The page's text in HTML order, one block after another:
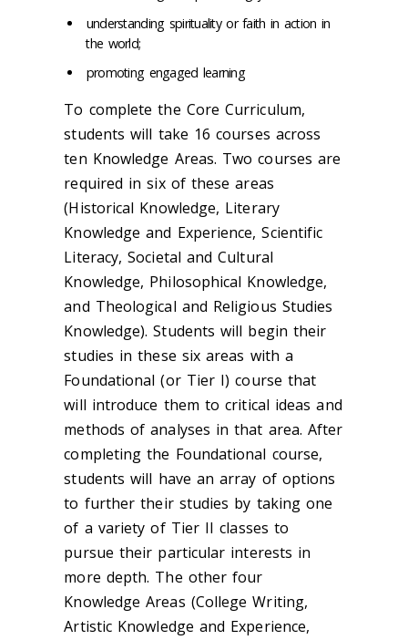
understanding spirituality or faith in action in
the world;
promoting engaged learning
To complete the Core Curriculum,
students will take 16 courses across
ten Knowledge Areas. Two courses are
required in six of these areas
(Historical Knowledge, Literary
Knowledge and Experience, Scientific
Literacy, Societal and Cultural
Knowledge, Philosophical Knowledge,
and Theological and Religious Studies
Knowledge). Students will begin their
studies in these six areas with a
Foundational (or Tier I) course that
will introduce them to critical ideas and
methods of analyses in that area. After
completing the Foundational course,
students will have an array of options
to further their studies by taking one
of a variety of Tier II classes to
pursue their particular interests in
more depth. The other four
Knowledge Areas (College Writing,
Artistic Knowledge and Experience,